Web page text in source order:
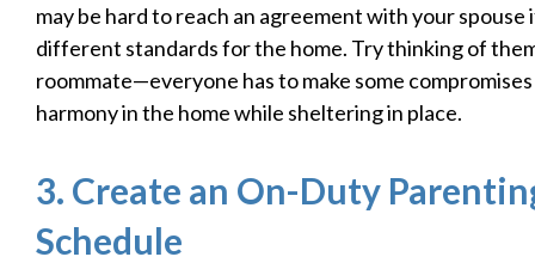
may be hard to reach an agreement with your spouse
different standards for the home. Try thinking of
roommate—everyone has to make some
harmony in the home while sheltering in place.
3. Create an On-Duty
Schedule